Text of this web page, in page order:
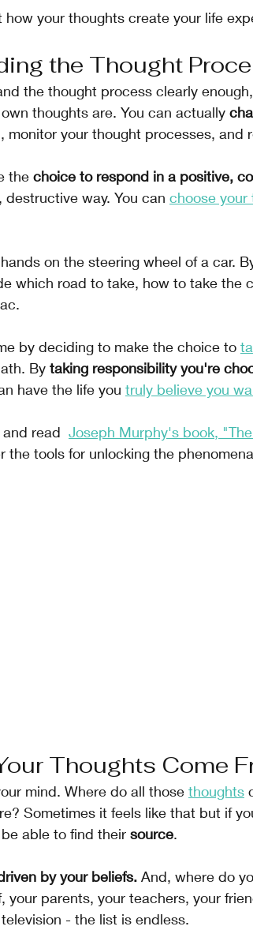
how your thoughts create your life
the Thought
the thought process clearly
thoughts are. You can actually
monitor your thought processes, and
the choice to respond in a positive,
way. You can choose your
on the steering wheel of a car.
which road to take, how to take the
by deciding to make the choice to
By taking responsibility you're
have the life you truly believe you
read Joseph Murphy's book,
the tools for unlocking the
Thoughts Come
mind. Where do all those thoughts
Sometimes it feels like that but if
able to find their source.
by your beliefs. And, where do
your parents, your teachers, your
- the list is endless.